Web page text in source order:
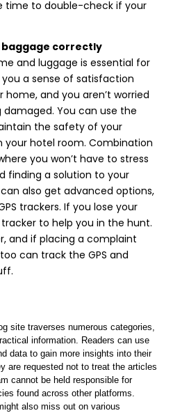
time to double-check if your
baggage correctly
and luggage is essential for
a sense of satisfaction
and you aren’t worried
You can use the
the safety of your
your hotel room. Combination
you won’t have to stress
finding a solution to your
also get advanced options,
trackers. If you lose your
to help you in the hunt.
and if placing a complaint
can track the GPS and
site traverses numerous categories,
information. Readers can use
data to gain more insights into their
are requested not to treat the articles
cannot be held responsible for
found across other platforms.
also miss out on various